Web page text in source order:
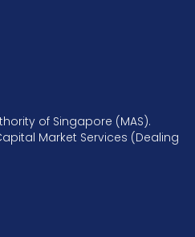
of Singapore (MAS).
Market Services (Dealing